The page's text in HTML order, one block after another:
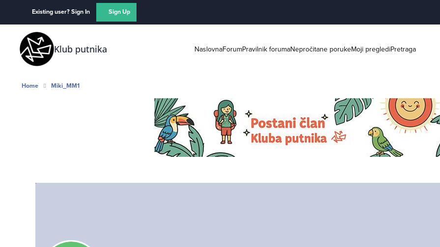
Existing user? Sign In Sign Up
Klub putnika NaslovnaForumPravilnik forumaNepročitane porukeMoji preglediPretraga
Home Miki_MM1